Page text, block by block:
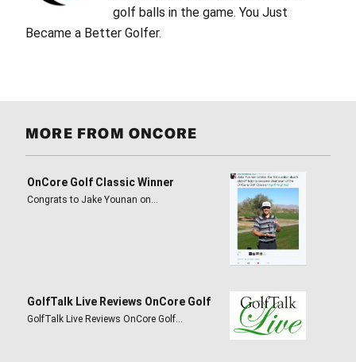
golf balls in the game. You Just
Became a Better Golfer.
MORE FROM ONCORE
OnCore Golf Classic Winner
Congrats to Jake Younan on…
GolfTalk Live Reviews OnCore Golf
GolfTalk Live Reviews OnCore Golf…